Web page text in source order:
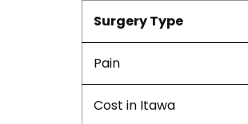
Surgery Type
Pain
Cost in Itawa